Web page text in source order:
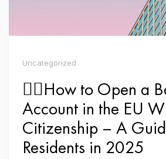
Uncategorized
👉🏼How to Open a
Account in the EU
Citizenship – A
Residents in 2025